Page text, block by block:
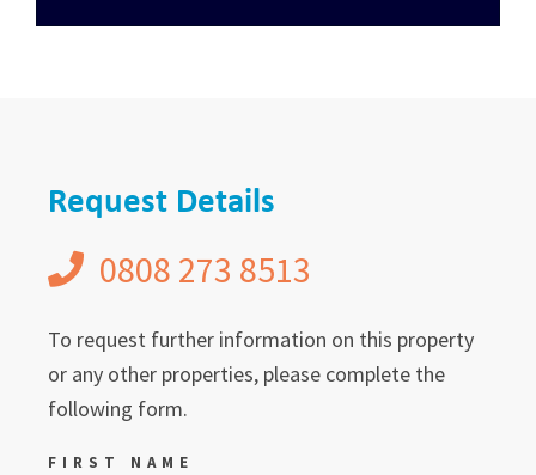
Request Details
0808 273 8513
To request further information on this property
or any other properties, please complete the
following form.
FIRST NAME